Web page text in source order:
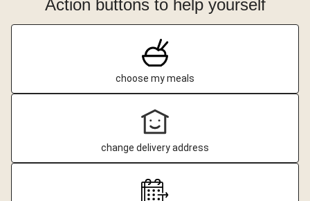
Action buttons to help yourself
choose my meals
change delivery address